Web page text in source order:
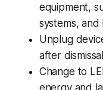
equipment,
systems, and
Unplug
after
Change to
energy and